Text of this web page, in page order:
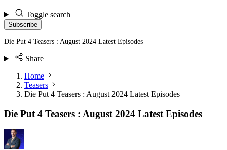
Toggle search
Subscribe
Die Put 4 Teasers : August 2024 Latest Episodes
Share
Home
Teasers
Die Put 4 Teasers : August 2024 Latest Episodes
Die Put 4 Teasers : August 2024 Latest Episodes